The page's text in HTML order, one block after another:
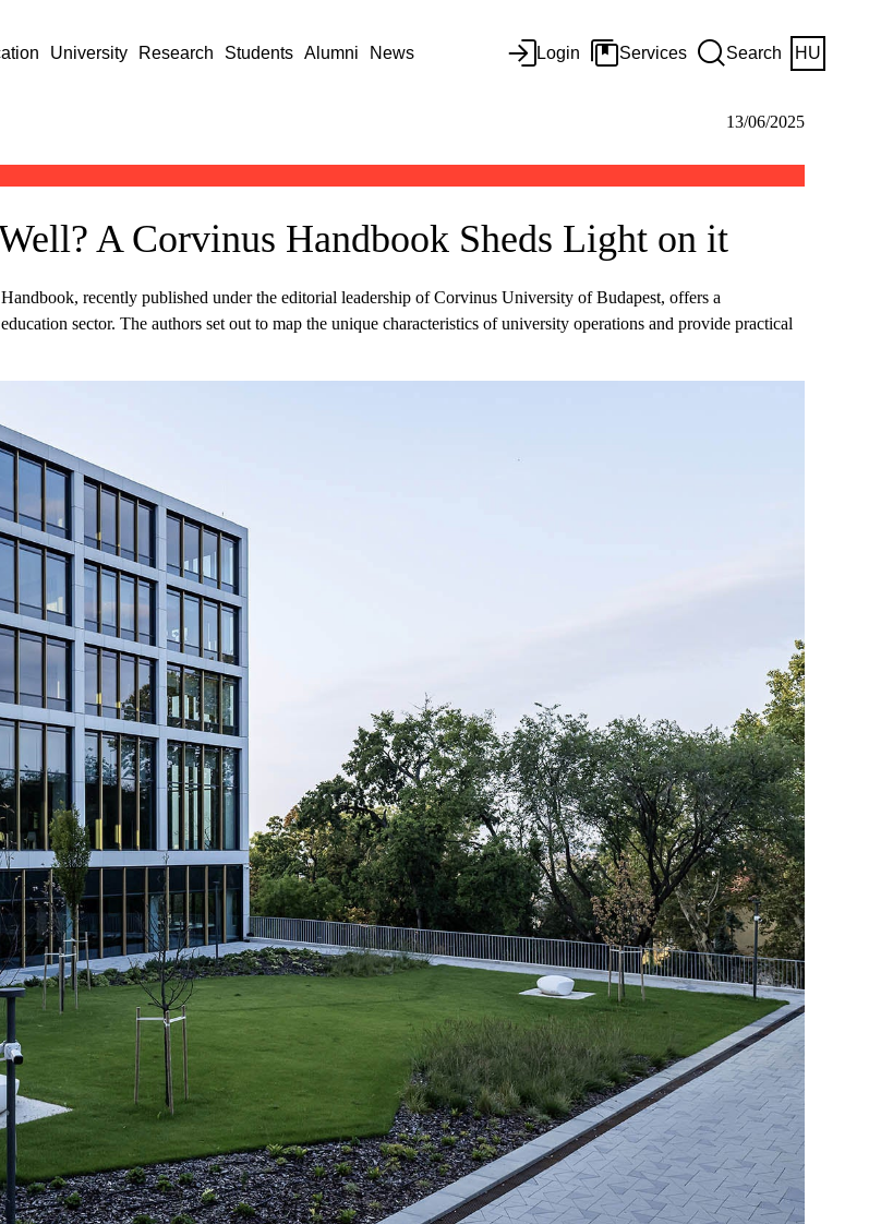
University Research Students Alumni News Login Services Search HU
13/06/2025
A Corvinus Handbook Sheds Light on it
recently published under the editorial leadership of Corvinus University of Budapest, offers a
sector. The authors set out to map the unique characteristics of university operations and provide practical